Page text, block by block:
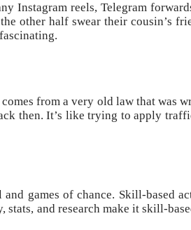
Instagram reels, Telegram
other half swear their cousin’s
from a very old law that was
then. It’s like trying to apply
games of chance. Skill-based
stats, and research make it skill-